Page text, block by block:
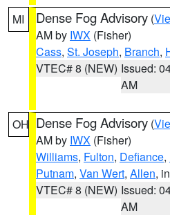
MI Dense Fog Advisory (
AM by IWX (Fisher)
Cass, St. Joseph, Branch,
VTEC# 8 (NEW) Issued:
AM
OH Dense Fog Advisory (
AM by IWX (Fisher)
Williams, Fulton, Defiance,
Putnam, Van Wert, Allen,
VTEC# 8 (NEW) Issued:
AM